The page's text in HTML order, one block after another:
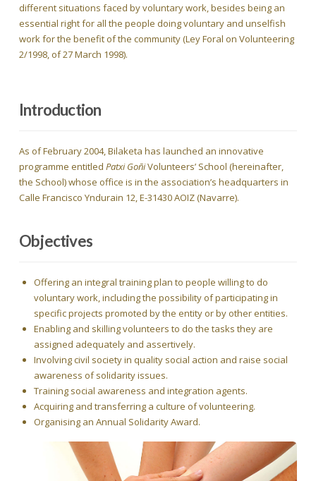
different situations faced by voluntary work, besides being an
essential right for all the people doing voluntary and unselfish
work for the benefit of the community (Ley Foral on Volunteering
2/1998, of 27 March 1998).
Introduction
As of February 2004, Bilaketa has launched an innovative
programme entitled Patxi GoñiVolunteers’ School (hereinafter,
the School) whose office is in the association’s headquarters in
Calle Francisco Yndurain 12, E-31430 AOIZ (Navarre).
Objectives
Offering an integral training plan to people willing to do
voluntary work, including the possibility of participating in
specific projects promoted by the entity or by other entities.
Enabling and skilling volunteers to do the tasks they are
assigned adequately and assertively.
Involving civil society in quality social action and raise social
awareness of solidarity issues.
Training social awareness and integration agents.
Acquiring and transferring a culture of volunteering.
Organising an Annual Solidarity Award.